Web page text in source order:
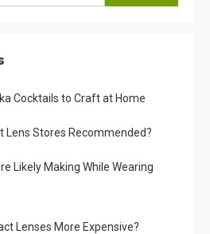
for:
Cocktails to Craft at Home
Lens Stores Recommended?
Likely Making While Wearing
Lenses More Expensive?